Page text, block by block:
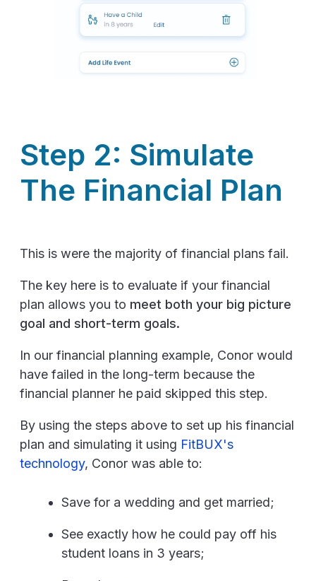
Step 2: Simulate
The Financial Plan
This is were the majority of financial plans fail.
The key here is to evaluate if your financial
plan allows you to meet both your big picture
goal and short-term goals.
In our financial planning example, Conor would
have failed in the long-term because the
financial planner he paid skipped this step.
By using the steps above to set up his financial
plan and simulating it using FitBUX's
technology, Conor was able to:
Save for a wedding and get married;
See exactly how he could pay off his
student loans in 3 years;